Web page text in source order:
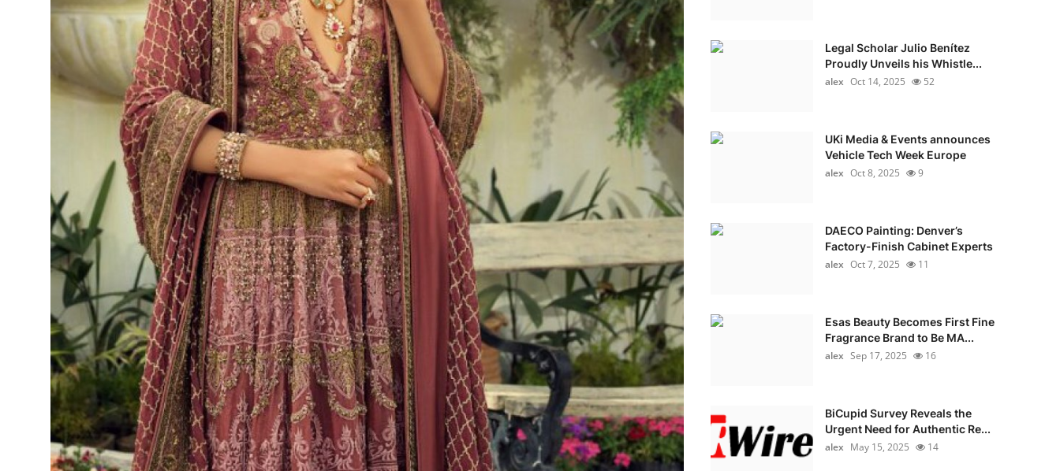
General
Top 10
How To
Legal Scholar Julio Benítez
Proudly Unveils his Whistle...
alex Oct 14, 2025 52
UKi Media & Events announces
Vehicle Tech Week Europe
alex Oct 8, 2025 9
DAECO Painting: Denver’s
Factory-Finish Cabinet Experts
alex Oct 7, 2025 11
Esas Beauty Becomes First Fine
Fragrance Brand to Be MA...
alex Sep 17, 2025 16
BiCupid Survey Reveals the
Urgent Need for Authentic Re...
alex May 15, 2025 14